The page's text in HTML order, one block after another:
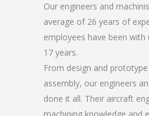
Our engineers and
average of 26 years of
employees have been
17 years.
From design and
assembly, our engineers
done it all. Their aircraft